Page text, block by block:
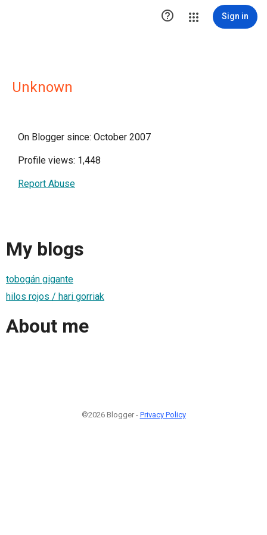
 Sign in
Unknown
On Blogger since: October 2007
Profile views: 1,448
Report Abuse
My blogs
tobogán gigante
hilos rojos / hari gorriak
About me
©2026 Blogger - Privacy Policy